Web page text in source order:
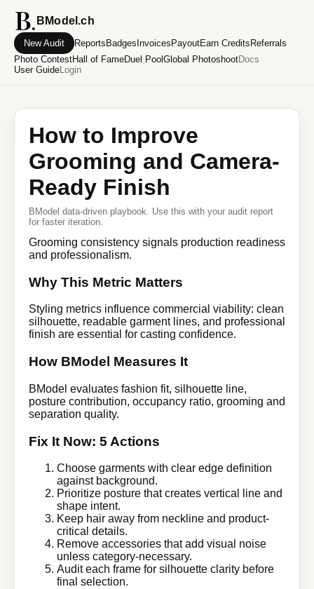
BModel.ch
New Audit Reports Badges Invoices PayoutEarn Credits Referrals
Photo ContestHall of FameDuel Pool Global PhotoshootDocs
User GuideLogin
How to Improve
Grooming and Camera-
Ready Finish
BModel data-driven playbook. Use this with your audit report
for faster iteration.
Grooming consistency signals production readiness
and professionalism.
Why This Metric Matters
Styling metrics influence commercial viability: clean
silhouette, readable garment lines, and professional
finish are essential for casting confidence.
How BModel Measures It
BModel evaluates fashion fit, silhouette line,
posture contribution, occupancy ratio, grooming and
separation quality.
Fix It Now: 5 Actions
Choose garments with clear edge definition
against background.
Prioritize posture that creates vertical line and
shape intent.
Keep hair away from neckline and product-
critical details.
Remove accessories that add visual noise
unless category-necessary.
Audit each frame for silhouette clarity before
final selection.